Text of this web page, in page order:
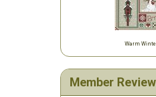
Warm
Member